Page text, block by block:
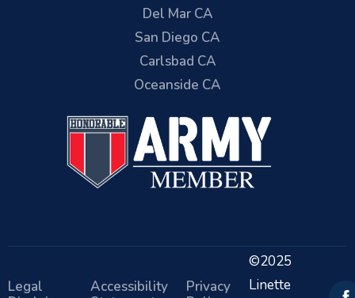
Del Mar CA
San Diego CA
Carlsbad CA
Oceanside CA
Legal
Accessibility
Privacy
©2025
Linette